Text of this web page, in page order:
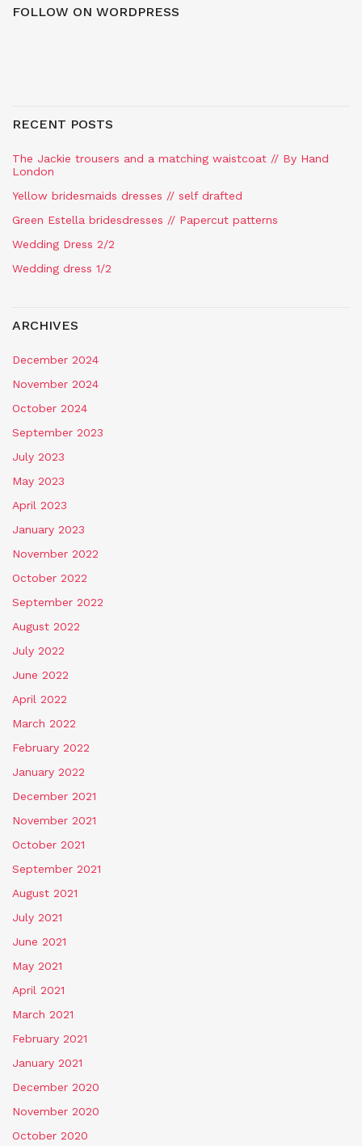
FOLLOW ON WORDPRESS
RECENT POSTS
The Jackie trousers and a matching waistcoat // By Hand
London
Yellow bridesmaids dresses // self drafted
Green Estella bridesdresses // Papercut patterns
Wedding Dress 2/2
Wedding dress 1/2
ARCHIVES
December 2024
November 2024
October 2024
September 2023
July 2023
May 2023
April 2023
January 2023
November 2022
October 2022
September 2022
August 2022
July 2022
June 2022
April 2022
March 2022
February 2022
January 2022
December 2021
November 2021
October 2021
September 2021
August 2021
July 2021
June 2021
May 2021
April 2021
March 2021
February 2021
January 2021
December 2020
November 2020
October 2020